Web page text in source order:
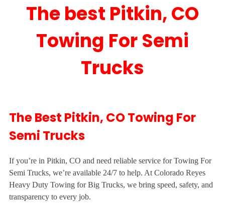
The best Pitkin, CO
Towing For Semi
Trucks
The Best Pitkin, CO Towing For
Semi Trucks
If you’re in Pitkin, CO and need reliable service for Towing For
Semi Trucks, we’re available 24/7 to help. At Colorado Reyes
Heavy Duty Towing for Big Trucks, we bring speed, safety, and
transparency to every job.